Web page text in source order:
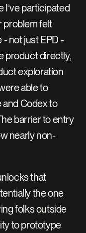
I’ve participated
problem felt
not just EPD -
product directly,
exploration
able to
and Codex to
barrier to entry
nearly non-
that
the one
folks outside
to prototype